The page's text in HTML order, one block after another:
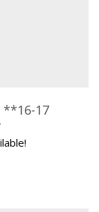
**16-17